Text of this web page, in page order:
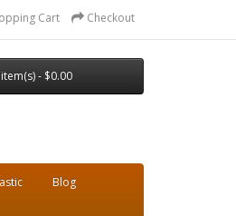
Cart Checkout
- $0.00
Blog